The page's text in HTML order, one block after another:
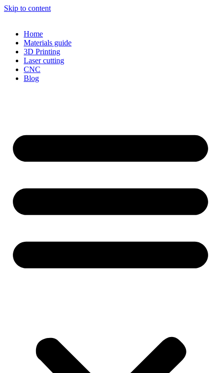
Skip to content
Home
Materials guide
3D Printing
Laser cutting
CNC
Blog